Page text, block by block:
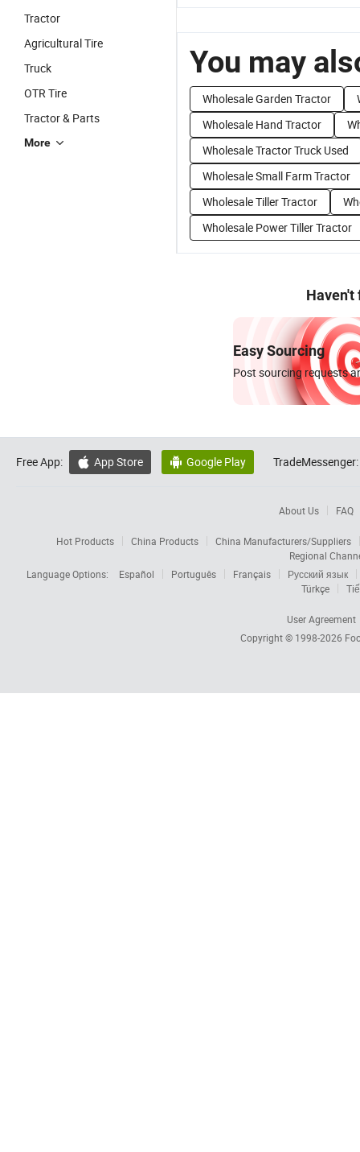
Tractor
Agricultural Tire
Truck
OTR Tire
Tractor & Parts
More
You may
Wholesale Garden Tractor
Wholesale Hand Tractor
Wholesale Tractor Truck Used
Wholesale Small Farm Tractor
Wholesale Tiller Tractor
Wholesale Power Tiller Tractor
Haven't
Easy Sourcing
Post sourcing requests
Free App:  App Store  Google Play TradeMessenger:
About Us FAQ
Hot Products China Products
China Manufacturers/Suppliers
Regional
Language Options:
Español Português Français
Русский язык
Türkçe
User Agreement
Copyright © 1998-2026